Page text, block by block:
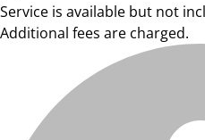
Service is available but not
Additional fees are charged.